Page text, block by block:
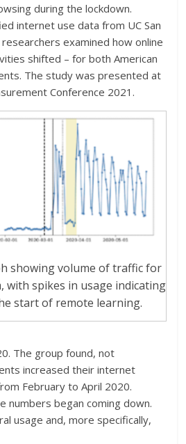
during the lockdown.
internet use data from UC San
examined how online
shifted – for both American
The study was presented at
Conference 2021.
showing volume of traffic for
with spikes in usage indicating
start of remote learning.
The group found, not
increased their internet
February to April 2020.
numbers began coming down.
usage and, more specifically,